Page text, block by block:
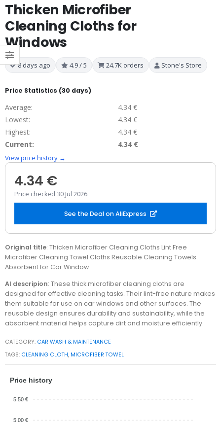
Thicken Microfiber
Cleaning Cloths for
Windows
8 days ago 4.9 / 5 24.7K orders Stone's Store
Price Statistics (30 days)
Average:
4.34 €
Lowest:
4.34 €
Highest:
4.34 €
Current:
4.34 €
View price history →
4.34 €
Price checked 30 Jul 2026
See the Deal on AliExpress
Original title: Thicken Microfiber Cleaning Cloths Lint Free
Microfiber Cleaning Towel Cloths Reusable Cleaning Towels
Absorbent for Car Window
AI descripion: These thick microfiber cleaning cloths are
designed for effective cleaning tasks. Their lint-free nature makes
them suitable for use on car windows and other surfaces. The
reusable design ensures durability and sustainability, while the
absorbent material helps capture dirt and moisture efficiently.
CATEGORY: CAR WASH & MAINTENANCE
TAGS: CLEANING CLOTH, MICROFIBER TOWEL
Price history
5.50 €
5.00 €